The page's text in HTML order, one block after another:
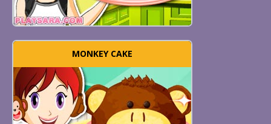
MONKEY CAKE